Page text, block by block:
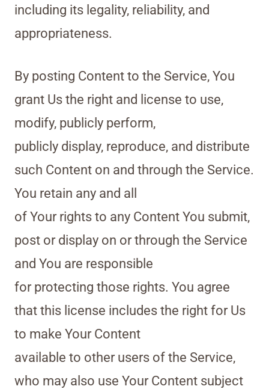
including its legality, reliability, and
appropriateness.
By posting Content to the Service, You
grant Us the right and license to use,
modify, publicly perform,
publicly display, reproduce, and distribute
such Content on and through the Service.
You retain any and all
of Your rights to any Content You submit,
post or display on or through the Service
and You are responsible
for protecting those rights. You agree
that this license includes the right for Us
to make Your Content
available to other users of the Service,
who may also use Your Content subject